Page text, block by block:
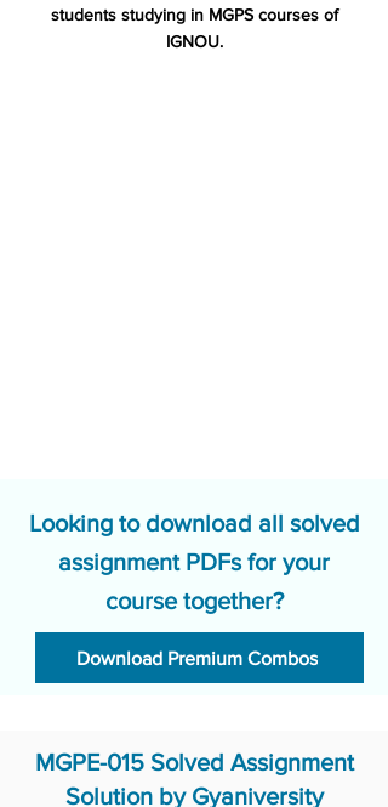
students studying in MGPS courses of
IGNOU.
Looking to download all solved
assignment PDFs for your
course together?
Download Premium Combos
MGPE-015 Solved Assignment
Solution by Gyaniversity